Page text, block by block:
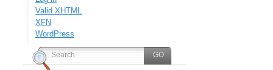
Valid XHTML
XFN
WordPress